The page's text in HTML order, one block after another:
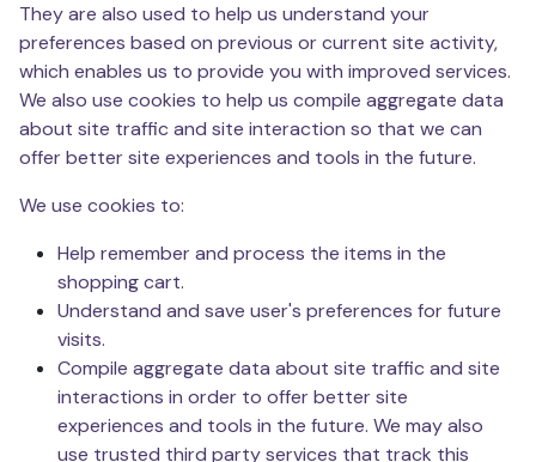
They are also used to help us understand your
preferences based on previous or current site activity,
which enables us to provide you with improved services.
We also use cookies to help us compile aggregate data
about site traffic and site interaction so that we can
offer better site experiences and tools in the future.
We use cookies to:
Help remember and process the items in the
shopping cart.
Understand and save user's preferences for future
visits.
Compile aggregate data about site traffic and site
interactions in order to offer better site
experiences and tools in the future. We may also
use trusted third party services that track this